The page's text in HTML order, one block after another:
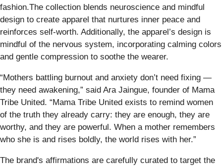
fashion.The collection blends neuroscience and mindful
design to create apparel that nurtures inner peace and
reinforces self-worth. Additionally, the apparel’s design is
mindful of the nervous system, incorporating calming colors
and gentle compression to soothe the wearer.
“Mothers battling burnout and anxiety don’t need fixing —
they need awakening,” said Ara Jaingue, founder of Mama
Tribe United. “Mama Tribe United exists to remind women
of the truth they already carry: they are enough, they are
worthy, and they are powerful. When a mother remembers
who she is and rises boldly, the world rises with her.”
The brand's affirmations are carefully curated to target the